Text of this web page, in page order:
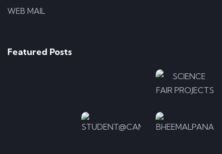
WEB MAIL
Featured Posts
5
ILLUSTRATION
Photo-
6